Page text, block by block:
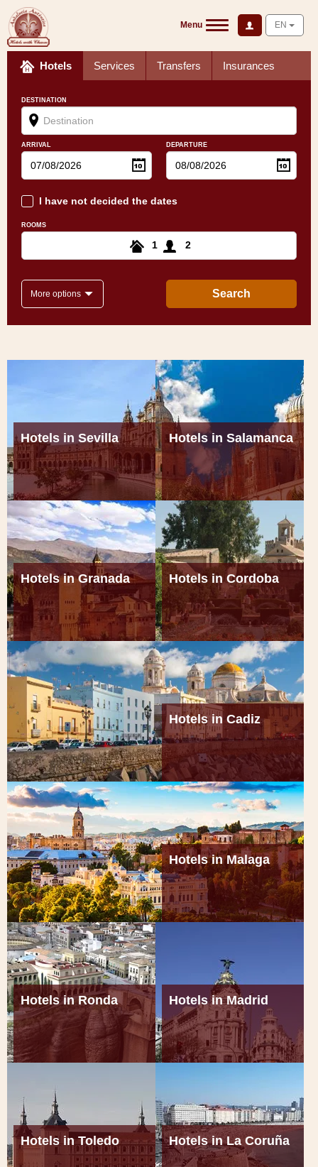
Menu EN
Hotels Services Transfers Insurances
DESTINATION
ARRIVAL DEPARTURE
I have not decided the dates
ROOMS
1 2
More options Search
Andalusian landscape
Hotels in Sevilla Hotels in Salamanca
Hotels in Granada Hotels in Cordoba
Hotels in Cadiz
Hotels in Malaga
Hotels in Ronda Hotels in Madrid
Hotels in Toledo Hotels in La Coruña